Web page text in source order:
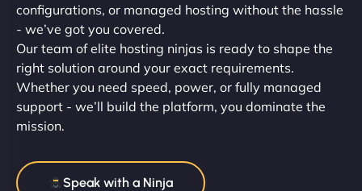
configurations, or managed hosting without the hassle
- we’ve got you covered.
Our team of elite hosting ninjas is ready to shape the
right solution around your exact requirements.
Whether you need speed, power, or fully managed
support - we’ll build the platform, you dominate the
mission.
Speak with a Ninja